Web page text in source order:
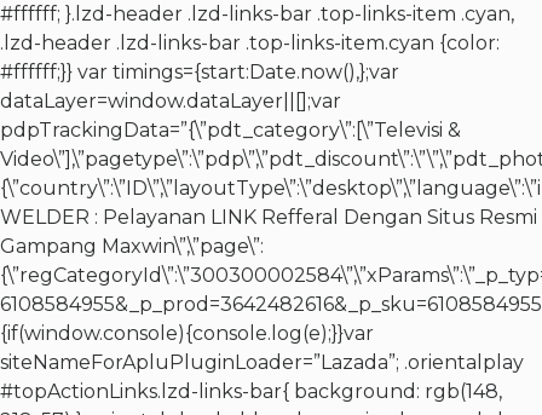
#ffffff; }.lzd-header .lzd-links-bar .top-links-item .cyan,
.lzd-header .lzd-links-bar .top-links-item.cyan {color:
#ffffff;}} var timings={start:Date.now(),};var
dataLayer=window.dataLayer||[];var
pdpTrackingData=”{\”pdt_category\”:[\”Televisi &
WELDER : Pelayanan LINK Refferal Dengan Situs Resmi
Gampang Maxwin\”,\”page\”:
{if(window.console){console.log(e);}}var
siteNameForApluPluginLoader=”Lazada”; .orientalplay
#topActionLinks.lzd-links-bar{ background: rgb(148,